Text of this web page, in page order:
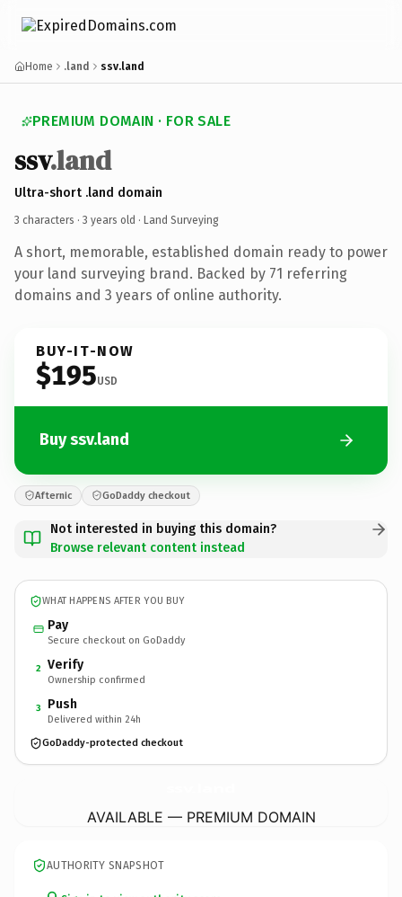
Home .land ssv.land
PREMIUM DOMAIN · FOR SALE
ssv.land
Ultra-short .land domain
3 characters · 3 years old · Land Surveying
A short, memorable, established domain ready to power
your land surveying brand. Backed by 71 referring
domains and 3 years of online authority.
BUY-IT-NOW
$195USD
Buy ssv.land
Afternic GoDaddy checkout
Not interested in buying this domain?
Browse relevant content instead
WHAT HAPPENS AFTER YOU BUY
Pay
Secure checkout on GoDaddy
2 Verify
Ownership confirmed
3 Push
Delivered within 24h
GoDaddy-protected checkout
AVAILABLE — PREMIUM DOMAIN
AUTHORITY SNAPSHOT